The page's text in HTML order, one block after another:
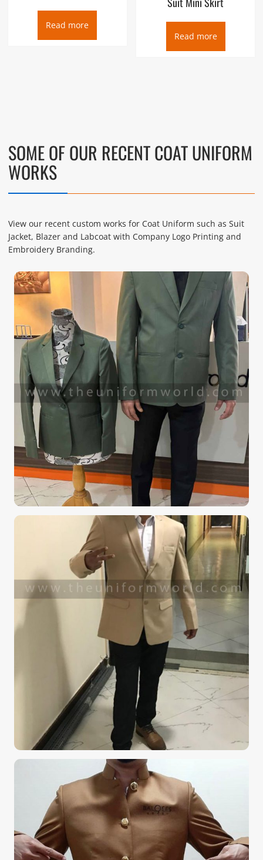
Read more
Read more
SOME OF OUR RECENT COAT UNIFORM
WORKS
View our recent custom works for Coat Uniform such as Suit
Jacket, Blazer and Labcoat with Company Logo Printing and
Embroidery Branding.